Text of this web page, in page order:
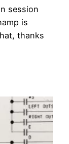
session
is
thanks